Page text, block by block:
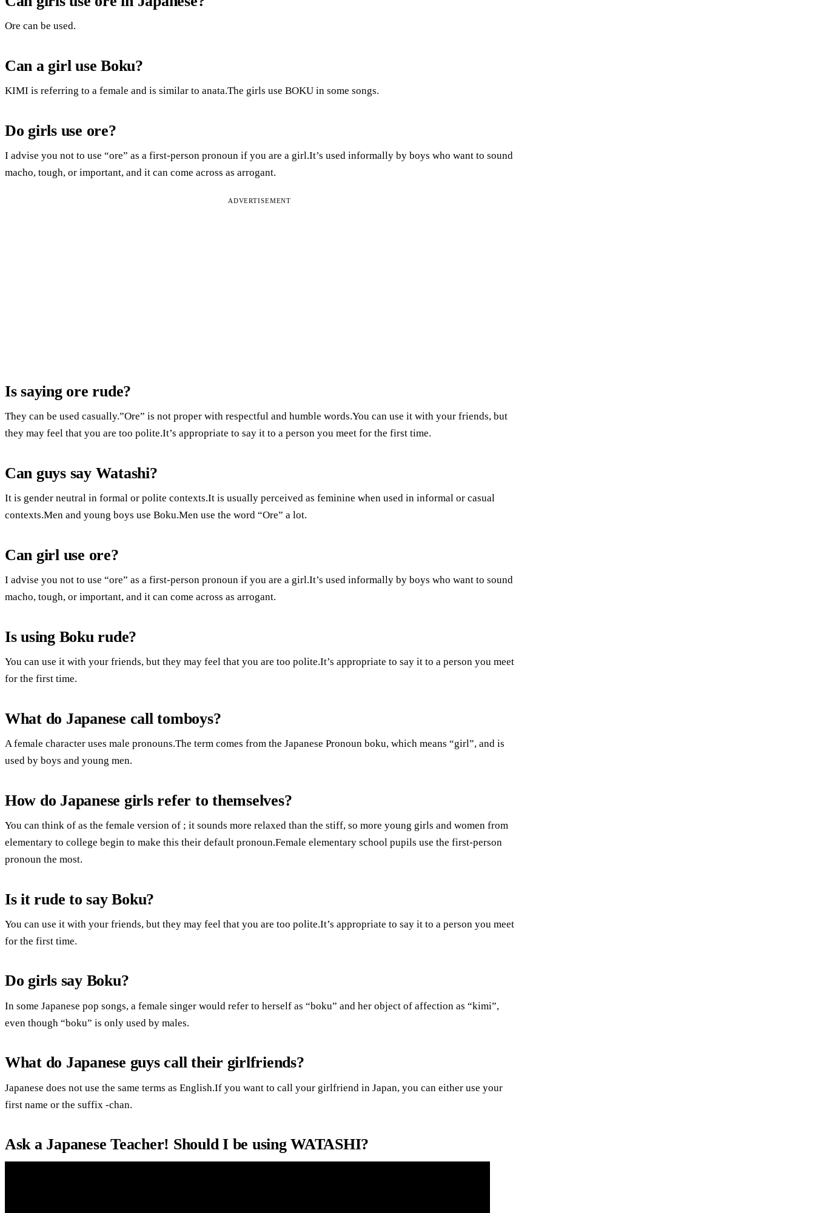
Ore can be used.
Can a girl use Boku?
KIMI is referring to a female and is similar to anata.The girls use BOKU in some songs.
Do girls use ore?
I advise you not to use “ore” as a first-person pronoun if you are a girl.It’s used informally by boys who want to sound
macho, tough, or important, and it can come across as arrogant.
ADVERTISEMENT
Is saying ore rude?
They can be used casually.”Ore” is not proper with respectful and humble words.You can use it with your friends, but
they may feel that you are too polite.It’s appropriate to say it to a person you meet for the first time.
Can guys say Watashi?
It is gender neutral in formal or polite contexts.It is usually perceived as feminine when used in informal or casual
contexts.Men and young boys use Boku.Men use the word “Ore” a lot.
Can girl use ore?
I advise you not to use “ore” as a first-person pronoun if you are a girl.It’s used informally by boys who want to sound
macho, tough, or important, and it can come across as arrogant.
Is using Boku rude?
You can use it with your friends, but they may feel that you are too polite.It’s appropriate to say it to a person you meet
for the first time.
What do Japanese call tomboys?
A female character uses male pronouns.The term comes from the Japanese Pronoun boku, which means “girl”, and is
used by boys and young men.
How do Japanese girls refer to themselves?
You can think of as the female version of ; it sounds more relaxed than the stiff, so more young girls and women from
elementary to college begin to make this their default pronoun.Female elementary school pupils use the first-person
pronoun the most.
Is it rude to say Boku?
You can use it with your friends, but they may feel that you are too polite.It’s appropriate to say it to a person you meet
for the first time.
Do girls say Boku?
In some Japanese pop songs, a female singer would refer to herself as “boku” and her object of affection as “kimi”,
even though “boku” is only used by males.
What do Japanese guys call their girlfriends?
Japanese does not use the same terms as English.If you want to call your girlfriend in Japan, you can either use your
first name or the suffix -chan.
Ask a Japanese Teacher! Should I be using WATASHI?